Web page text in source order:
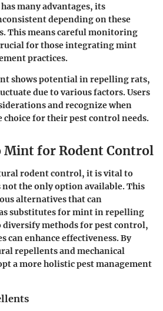
many advantages, its
depending on these
This means careful monitoring
for those integrating mint
practices.
shows potential in repelling rats,
due to various factors. Users
and recognize when
for their pest control needs.
for Rodent Control
rodent control, it is vital to
the only option available. This
alternatives that can
substitutes for mint in repelling
methods for pest control,
can enhance effectiveness.By
repellents and mechanical
a more holistic pest management